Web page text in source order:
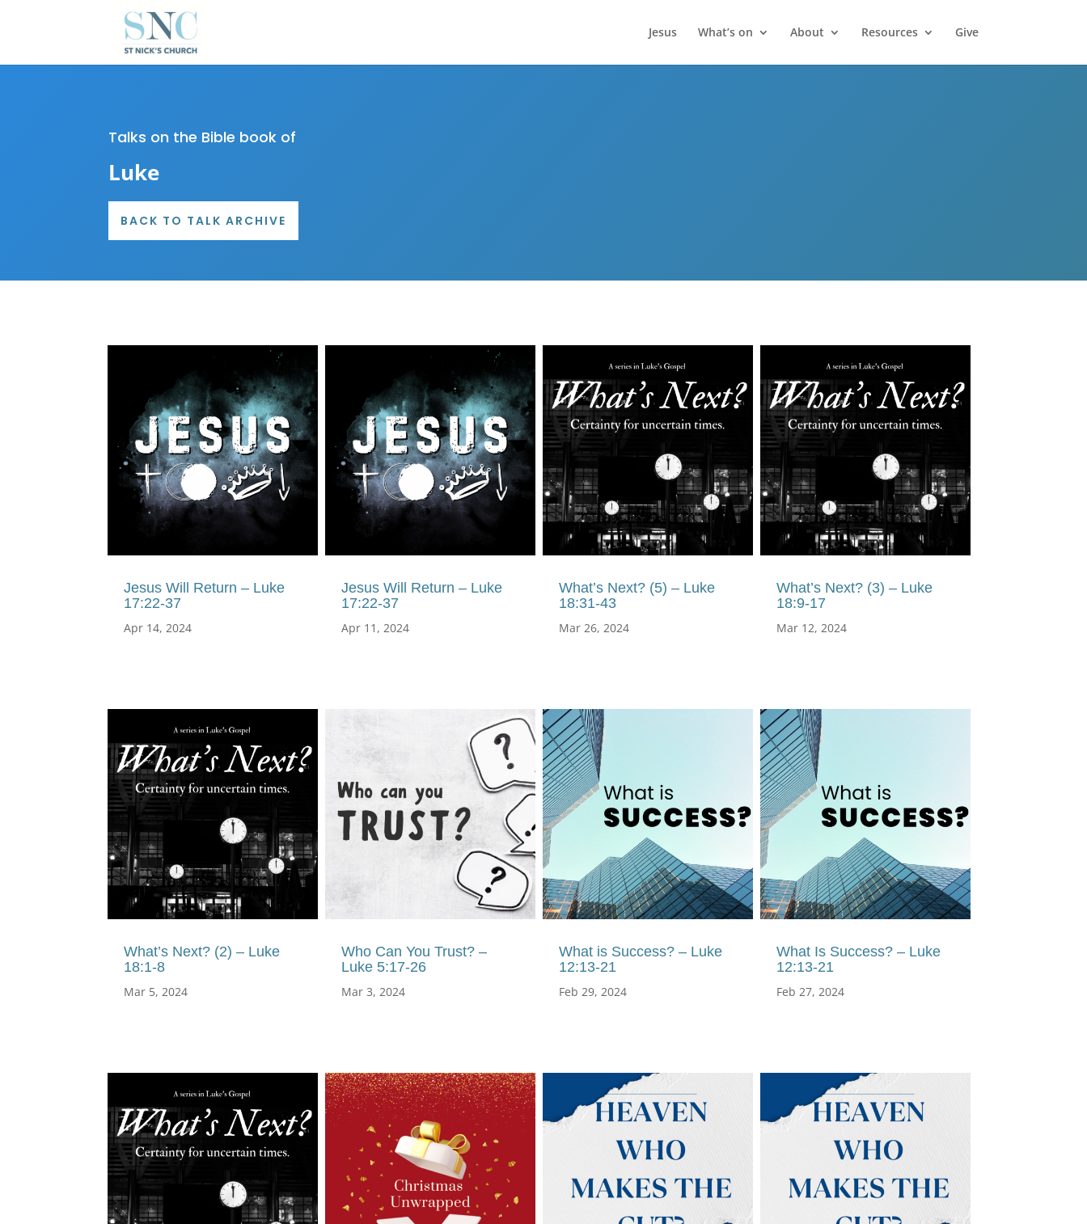
Jesus What’s on About Resources Give
Talks on the Bible book of
Luke
BACK TO TALK ARCHIVE
Jesus Will Return – Luke
17:22-37
Apr 14, 2024
What’s Next? (2) – Luke
18:1-8
Mar 5, 2024
Jesus Will Return – Luke
17:22-37
Apr 11, 2024
Who Can You Trust? –
Luke 5:17-26
Mar 3, 2024
What’s Next? (5) – Luke
18:31-43
Mar 26, 2024
What is Success? – Luke
12:13-21
Feb 29, 2024
What’s Next? (3) – Luke
18:9-17
Mar 12, 2024
What Is Success? – Luke
12:13-21
Feb 27, 2024